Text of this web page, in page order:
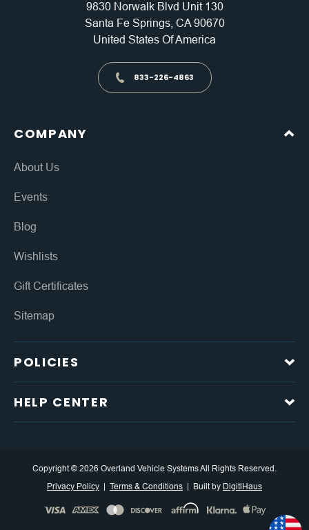
9830 Norwalk Blvd Unit 130
Santa Fe Springs, CA 90670
United States Of America
833-226-4863
COMPANY
About Us
Events
Blog
Wishlists
Gift Certificates
Sitemap
POLICIES
HELP CENTER
Copyright © 2026 Overland Vehicle Systems All Rights Reserved.
Privacy Policy
Terms & Conditions Built by DigitlHaus